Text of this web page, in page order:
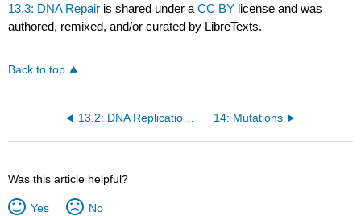
13.3: DNA Repair is shared under aCC BY license and was
authored, remixed, and/or curated by LibreTexts.
Back to top
13.2: DNA Replication in Eukaryotes 14: Mutations
Was this article helpful?
Yes No